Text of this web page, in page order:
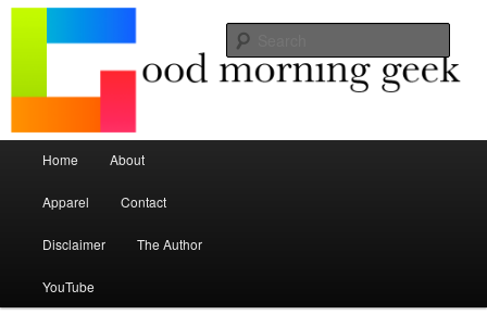
Good Morning Geek
Seize the mouse.
Skip to primary content
Skip to secondary content
Home About
Apparel Contact
Disclaimer The Author
YouTube